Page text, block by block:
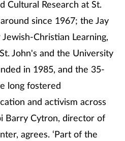
Cultural Research at St.
since 1967; the Jay
Christian Learning,
John's and the University
in 1985, and the 35-
long fostered
and activism across
Barry Cytron, director of
agrees. ‘Part of the